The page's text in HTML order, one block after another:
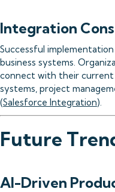
Integration
Successful
business systems.
connect with their current
systems, project
(Salesforce Integration).
Future
AI-Driven